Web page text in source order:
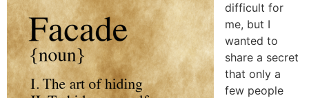
difficult for
me, but I
wanted to
share a secret
that only a
few people